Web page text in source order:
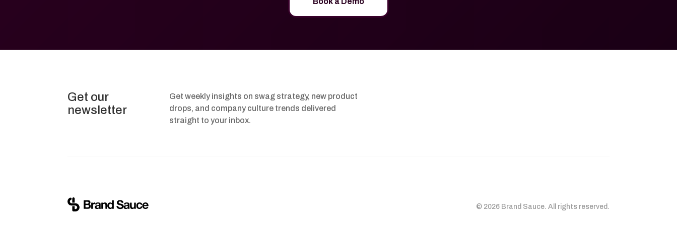
Get our
newsletter
Get weekly insights on swag strategy, new product
drops, and company culture trends delivered
straight to your inbox.
© 2026 Brand Sauce. All rights reserved.